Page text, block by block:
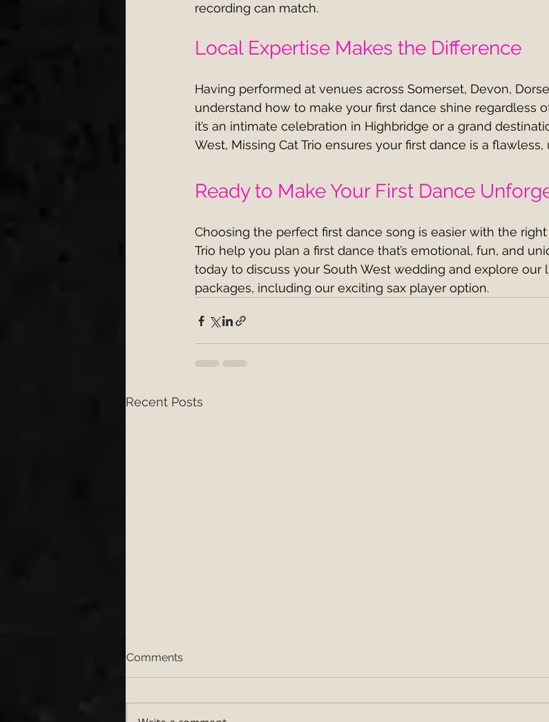
recording can match.
Local Expertise Makes the Difference
Having performed at venues across Somerset, Devon,
understand how to make your first dance shine regardless
it’s an intimate celebration in Highbridge or a grand
West, Missing Cat Trio ensures your first dance is a
Ready to Make Your First Dance
Choosing the perfect first dance song is easier with the
Trio help you plan a first dance that’s emotional, fun, and
today to discuss your South West wedding and explore our
packages, including our exciting sax player option.
Recent Posts
Comments